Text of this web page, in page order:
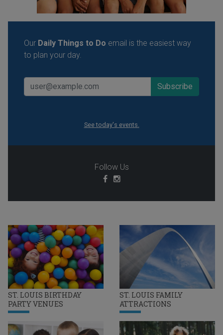
ST. LOUIS BIRTHDAY
PARTY VENUES
ST. LOUIS FAMILY
ATTRACTIONS
Our Daily Things to Do email is the easiest way
to plan your day.
See today's events.
Follow Us